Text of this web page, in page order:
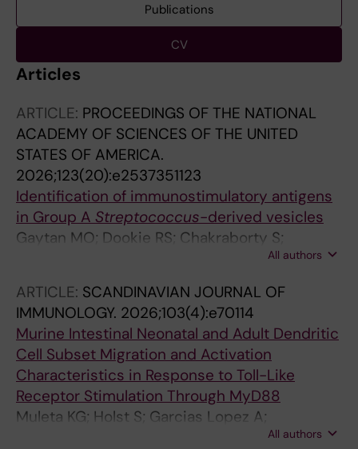
Publications
CV
Articles
ARTICLE: PROCEEDINGS OF THE NATIONAL
ACADEMY OF SCIENCES OF THE UNITED
STATES OF AMERICA.
2026;123(20):e2537351123
Identification of immunostimulatory antigens
in Group A Streptococcus-derived vesicles
Gaytan MO; Dookie RS; Chakraborty S;
Narayana Moorthy A; Kreida S; Norrby-Teglund
Normark B
All authors
ARTICLE: SCANDINAVIAN JOURNAL OF
IMMUNOLOGY. 2026;103(4):e70114
Murine Intestinal Neonatal and Adult Dendritic
Cell Subset Migration and Activation
Characteristics in Response to Toll-Like
Receptor Stimulation Through MyD88
Muleta KG; Holst S; Garcias Lopez A;
Chakraborty S; da Silva C; Cunningham AF;
All authors